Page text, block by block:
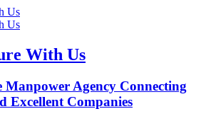
With Us
Agency Connecting
Excellent Companies